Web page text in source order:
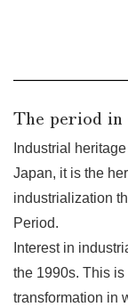
The period in
Industrial
Japan, it is the
industrialization
Period.
Interest in
the 1990s. This
transformation in